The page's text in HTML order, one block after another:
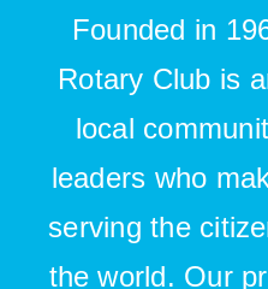
Founded in
Rotary Club is
local
leaders who
serving the
the world. Our